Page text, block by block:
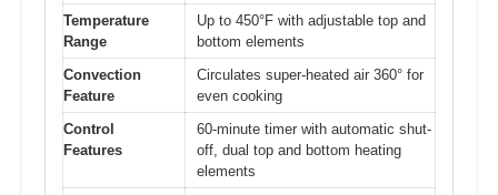
Temperature
Range
Up to 450°F with adjustable top and
bottom elements
Convection
Feature
Circulates super-heated air 360° for
even cooking
Control
Features
60-minute timer with automatic shut-
off, dual top and bottom heating
elements